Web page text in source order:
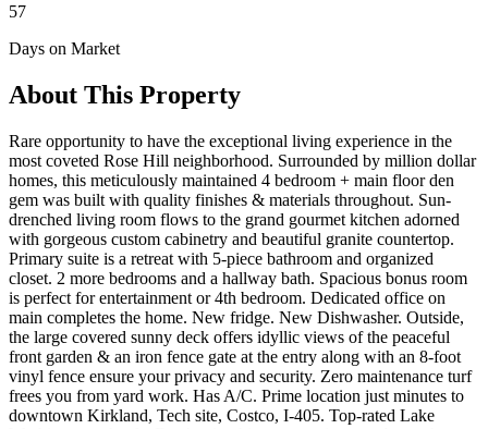
57
Days on Market
About This Property
Rare opportunity to have the exceptional living experience in the
most coveted Rose Hill neighborhood. Surrounded by million dollar
homes, this meticulously maintained 4 bedroom + main floor den
gem was built with quality finishes & materials throughout. Sun-
drenched living room flows to the grand gourmet kitchen adorned
with gorgeous custom cabinetry and beautiful granite countertop.
Primary suite is a retreat with 5-piece bathroom and organized
closet. 2 more bedrooms and a hallway bath. Spacious bonus room
is perfect for entertainment or 4th bedroom. Dedicated office on
main completes the home. New fridge. New Dishwasher. Outside,
the large covered sunny deck offers idyllic views of the peaceful
front garden & an iron fence gate at the entry along with an 8-foot
vinyl fence ensure your privacy and security. Zero maintenance turf
frees you from yard work. Has A/C. Prime location just minutes to
downtown Kirkland, Tech site, Costco, I-405. Top-rated Lake